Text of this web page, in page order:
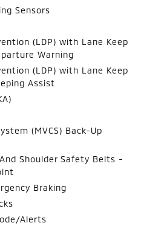
Sensors
(LDP) with Lane Keep
Warning
(LDP) with Lane Keep
Assist
(MVCS) Back-Up
Shoulder Safety Belts -
Braking
Alerts